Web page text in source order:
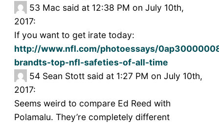
53 Mac said at 12:38 PM on July 10th,
2017:
If you want to get irate today:
http://www.nfl.com/photoessays/
brandts-top-nfl-safeties-of-all-time
54 Sean Stott said at 1:27 PM on July 10th,
2017:
Seems weird to compare Ed Reed with
Polamalu. They’re completely different